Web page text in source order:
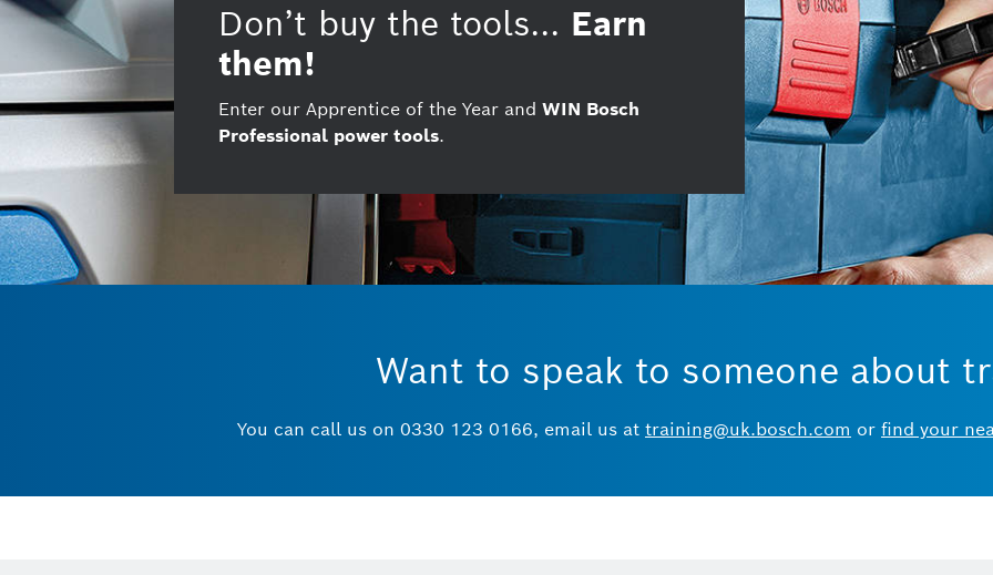
Don’t buy the tools... Earn
them!
Enter our Apprentice of the Year and WIN Bosch
Professional power tools.
Want to speak to someone about
You can call us on 0330 123 0166, email us at training@uk.bosch.com or find your